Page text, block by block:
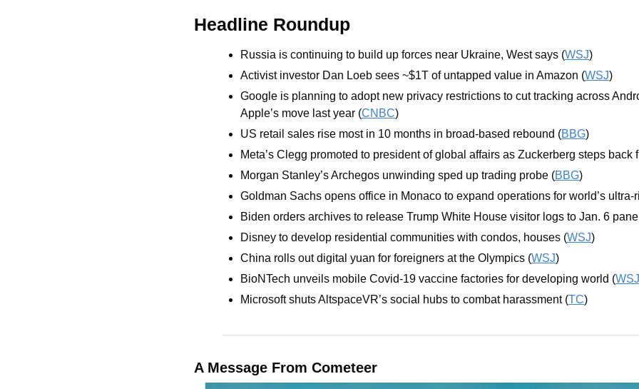
Headline Roundup
Russia is continuing to build up forces near Ukraine, West says (WSJ)
Activist investor Dan Loeb sees ~$1T of untapped value in Amazon (WSJ)
Google is planning to adopt new privacy restrictions to cut tracking across
Apple’s move last year (CNBC)
US retail sales rise most in 10 months in broad-based rebound (BBG)
Meta’s Clegg promoted to president of global affairs as Zuckerberg steps back
Morgan Stanley’s Archegos unwinding sped up trading probe (BBG)
Goldman Sachs opens office in Monaco to expand operations for world’s ultra-
Biden orders archives to release Trump White House visitor logs to Jan. 6
Disney to develop residential communities with condos, houses (WSJ)
China rolls out digital yuan for foreigners at the Olympics (WSJ)
BioNTech unveils mobile Covid-19 vaccine factories for developing world (WSJ
Microsoft shuts AltspaceVR’s social hubs to combat harassment (TC)
A Message From Cometeer